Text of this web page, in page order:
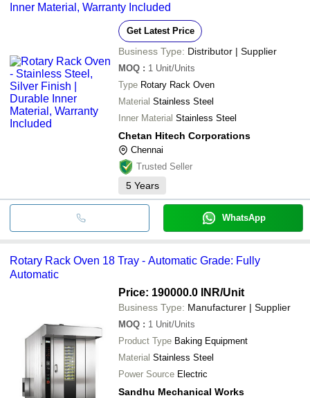
Inner Material, Warranty Included
Get Latest Price
Business Type: Distributor | Supplier
MOQ : 1 Unit/Units
Type Rotary Rack Oven
Material Stainless Steel
Inner Material Stainless Steel
Chetan Hitech Corporations
Chennai
Trusted Seller
5 Years
WhatsApp
Rotary Rack Oven 18 Tray - Automatic Grade: Fully
Automatic
Price: 190000.0 INR/Unit
Business Type: Manufacturer | Supplier
MOQ : 1 Unit/Units
Product Type Baking Equipment
Material Stainless Steel
Power Source Electric
Sandhu Mechanical Works